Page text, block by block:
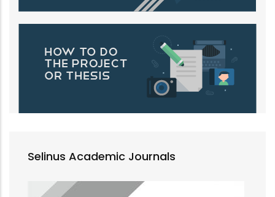
Selinus Academic Journals